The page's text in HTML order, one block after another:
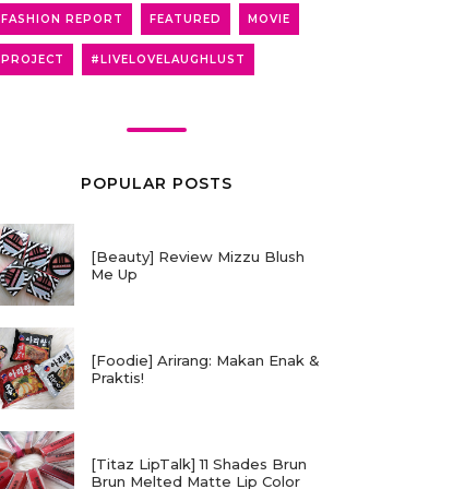
FASHION REPORT FEATURED MOVIE
PROJECT #LIVELOVELAUGHLUST
POPULAR POSTS
[Beauty] Review Mizzu Blush
Me Up
[Foodie] Arirang: Makan Enak &
Praktis!
[Titaz LipTalk] 11 Shades Brun
Brun Melted Matte Lip Color